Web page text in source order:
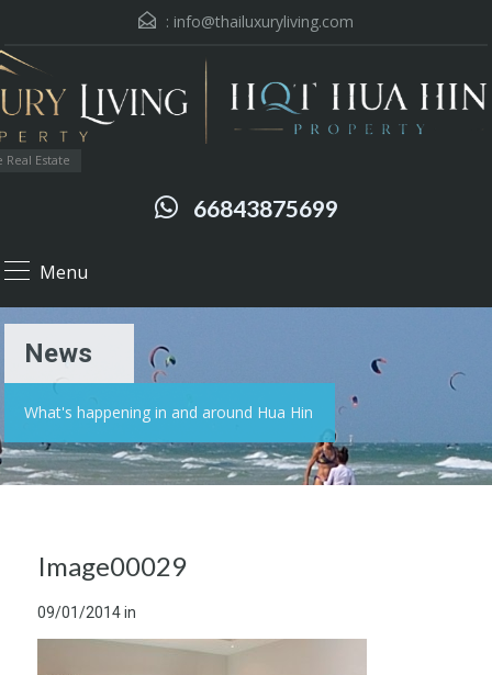
: info@thailuxuryliving.com
Estate
66843875699
Menu
News
What's happening in and around Hua Hin
Image00029
09/01/2014in